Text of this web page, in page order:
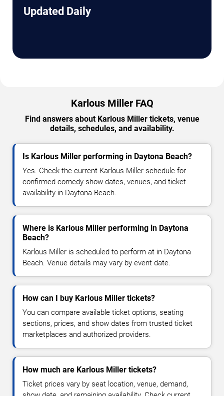
Updated Daily
Karlous Miller FAQ
Find answers about Karlous Miller tickets, venue
details, schedules, and availability.
Is Karlous Miller performing in Daytona Beach?
Yes. Check the current Karlous Miller schedule for
confirmed comedy show dates, venues, and ticket
availability in Daytona Beach.
Where is Karlous Miller performing in Daytona
Beach?
Karlous Miller is scheduled to perform at in Daytona
Beach. Venue details may vary by event date.
How can I buy Karlous Miller tickets?
You can compare available ticket options, seating
sections, prices, and show dates from trusted ticket
marketplaces and authorized providers.
How much are Karlous Miller tickets?
Ticket prices vary by seat location, venue, demand,